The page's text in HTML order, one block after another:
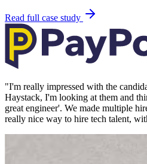
Read full case study
"I'm really impressed with the
Haystack, I'm looking at them and
great engineer'. We made multiple
really nice way to hire tech talent,